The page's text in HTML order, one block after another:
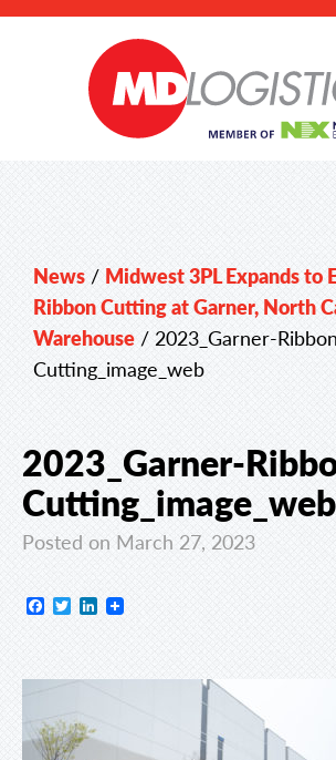
News / Midwest 3PL Expands to
Ribbon Cutting at Garner, North
Warehouse / 2023_Garner-
Cutting_image_web
2023_Garner-
Cutting_image_web
Posted on March 27, 2023
Facebook
TwitterLinkedIn